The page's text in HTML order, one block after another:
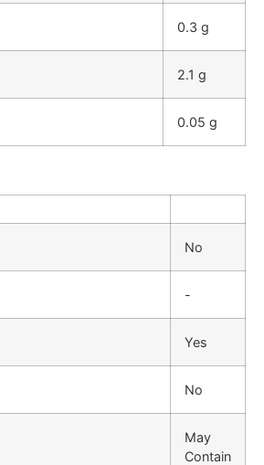
0.3 g
2.1 g
0.05 g
No
-
Yes
No
May
Contain